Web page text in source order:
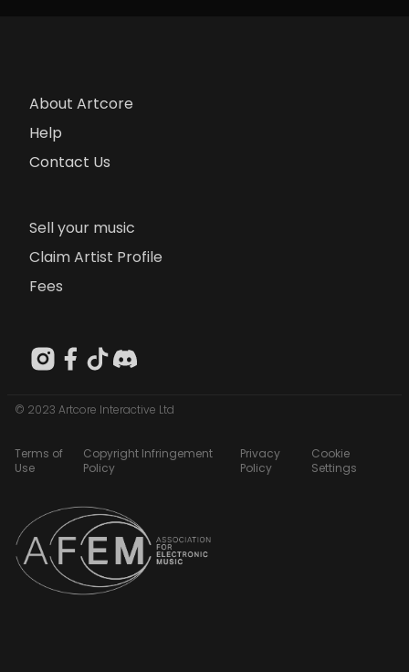
About Artcore
Help
Contact Us
Sell your music
Claim Artist Profile
Fees
© 2023 Artcore Interactive Ltd
Terms of
Use
Copyright Infringement
Policy
Privacy
Policy
Cookie
Settings